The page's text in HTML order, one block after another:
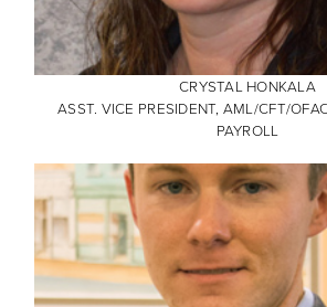
CRYSTAL HONKALA
ASST. VICE PRESIDENT, AML/CFT/
PAYROLL